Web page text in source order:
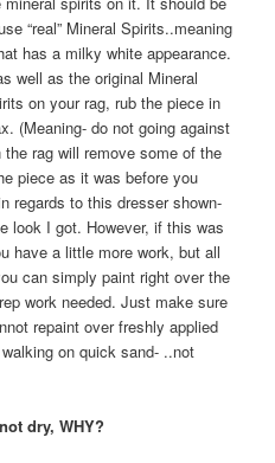
“real” Mineral Spirits..meaning
has a milky white appearance.
well as the original Mineral
on your rag, rub the piece in
(Meaning- do not going against
rag will remove some of the
piece as it was before you
regards to this dresser shown-
look I got. However, if this was
have a little more work, but all
can simply paint right over the
work needed. Just make sure
repaint over freshly applied
on quick sand- ..not
dry, WHY?